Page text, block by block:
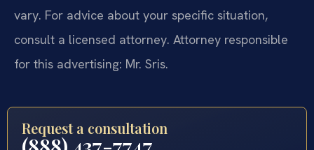
vary. For advice about your specific situation,
consult a licensed attorney. Attorney responsible
for this advertising: Mr. Sris.
Request a consultation